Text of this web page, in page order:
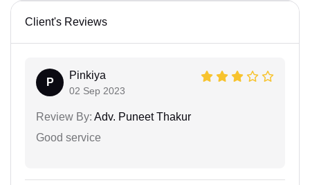
Client's Reviews
P
Pinkiya
02 Sep 2023
Review By: Adv. Puneet Thakur
Good service